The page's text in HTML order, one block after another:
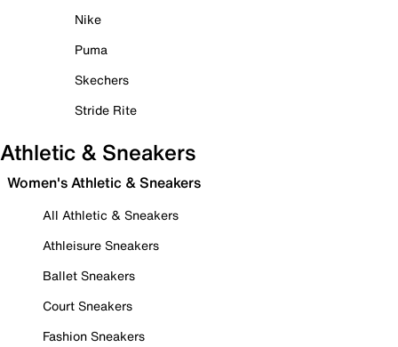
Nike
Puma
Skechers
Stride Rite
Athletic & Sneakers
Women's Athletic & Sneakers
All Athletic & Sneakers
Athleisure Sneakers
Ballet Sneakers
Court Sneakers
Fashion Sneakers